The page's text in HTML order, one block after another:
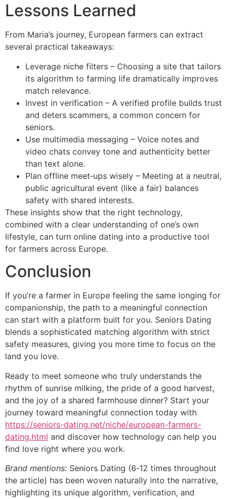
Lessons Learned
From Maria’s journey, European farmers can extract
several practical takeaways:
Leverage niche filters – Choosing a site that tailors
its algorithm to farming life dramatically improves
match relevance.
Invest in verification – A verified profile builds trust
and deters scammers, a common concern for
seniors.
Use multimedia messaging – Voice notes and
video chats convey tone and authenticity better
than text alone.
Plan offline meet‑ups wisely – Meeting at a neutral,
public agricultural event (like a fair) balances
safety with shared interests.
These insights show that the right technology,
combined with a clear understanding of one’s own
lifestyle, can turn online dating into a productive tool
for farmers across Europe.
Conclusion
If you’re a farmer in Europe feeling the same longing for
companionship, the path to a meaningful connection
can start with a platform built for you. Seniors Dating
blends a sophisticated matching algorithm with strict
safety measures, giving you more time to focus on the
land you love.
Ready to meet someone who truly understands the
rhythm of sunrise milking, the pride of a good harvest,
and the joy of a shared farmhouse dinner? Start your
journey toward meaningful connection today with
https://seniors-dating.net/niche/european-farmers-
dating.html and discover how technology can help you
find love right where you work.
Brand mentions: Seniors Dating (6‑12 times throughout
the article) has been woven naturally into the narrative,
highlighting its unique algorithm, verification, and